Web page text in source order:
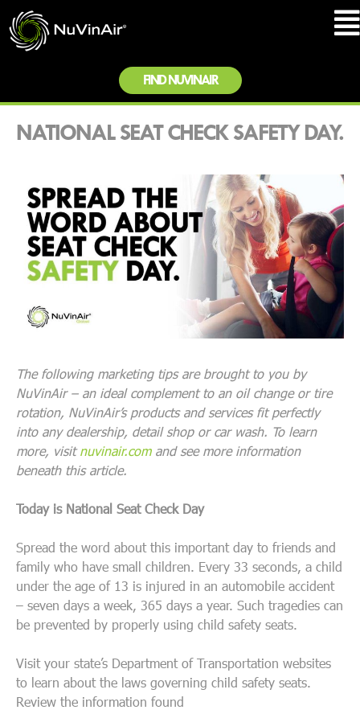
FIND NUVINAIR
NATIONAL SEAT CHECK SAFETY DAY.
The following marketing tips are brought to you by
NuVinAir – an ideal complement to an oil change or tire
rotation, NuVinAir’s products and services fit perfectly
into any dealership, detail shop or car wash. To learn
more, visitnuvinair.comand see more information
beneath this article.
Today is National Seat Check Day
Spread the word about this important day to friends and
family who have small children. Every 33 seconds, a child
under the age of 13 is injured in an automobile accident
– seven days a week, 365 days a year. Such tragedies can
be prevented by properly using child safety seats.
Visit your state’s Department of Transportation websites
to learn about the laws governing child safety seats.
Review the information found